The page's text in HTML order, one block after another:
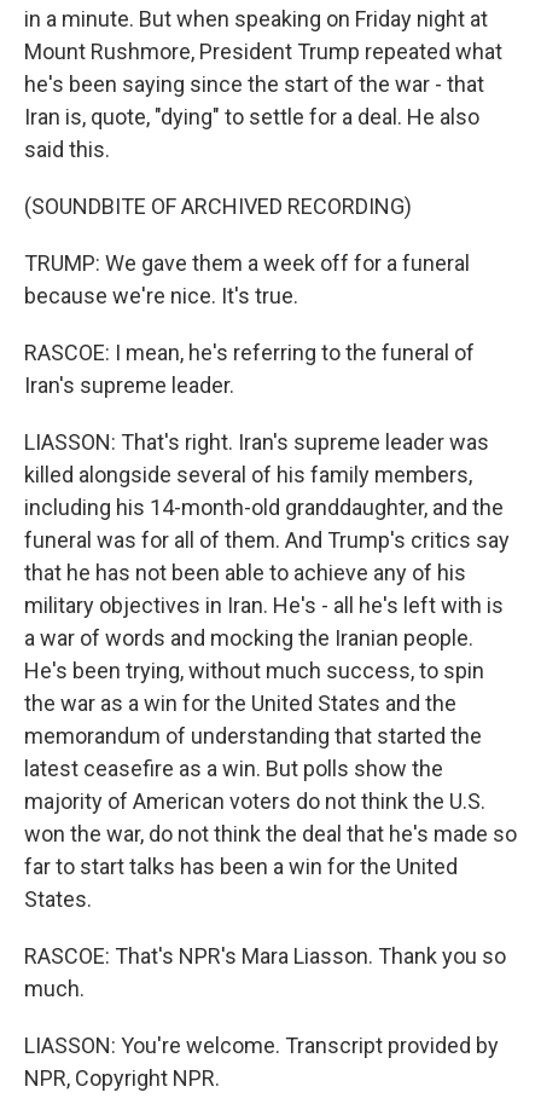
in a minute. But when speaking on Friday night at
Mount Rushmore, President Trump repeated what
he's been saying since the start of the war - that
Iran is, quote, "dying" to settle for a deal. He also
said this.
(SOUNDBITE OF ARCHIVED RECORDING)
TRUMP: We gave them a week off for a funeral
because we're nice. It's true.
RASCOE: I mean, he's referring to the funeral of
Iran's supreme leader.
LIASSON: That's right. Iran's supreme leader was
killed alongside several of his family members,
including his 14-month-old granddaughter, and the
funeral was for all of them. And Trump's critics say
that he has not been able to achieve any of his
military objectives in Iran. He's - all he's left with is
a war of words and mocking the Iranian people.
He's been trying, without much success, to spin
the war as a win for the United States and the
memorandum of understanding that started the
latest ceasefire as a win. But polls show the
majority of American voters do not think the U.S.
won the war, do not think the deal that he's made so
far to start talks has been a win for the United
States.
RASCOE: That's NPR's Mara Liasson. Thank you so
much.
LIASSON: You're welcome. Transcript provided by
NPR, Copyright NPR.